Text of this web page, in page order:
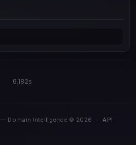
6.182s
— Domain Intelligence © 2026 · API